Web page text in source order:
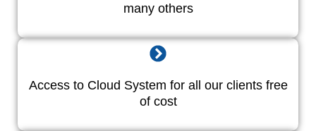
many others
Access to Cloud System for all our clients free
of cost